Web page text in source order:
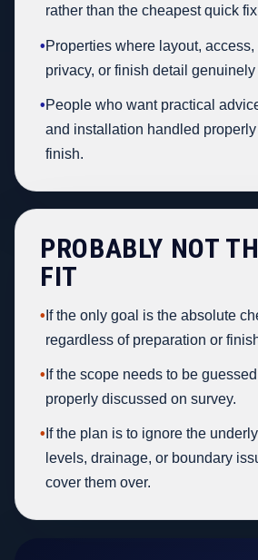
rather than the cheapest quick
•Properties where layout,
privacy, or finish detail genuinely
•People who want practical
and installation handled properly
finish.
PROBABLY NOT
FIT
• If the only goal is the absolute
regardless of preparation or
• If the scope needs to be
properly discussed on survey.
• If the plan is to ignore the
levels, drainage, or boundary
cover them over.